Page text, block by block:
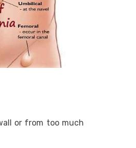
or from too much